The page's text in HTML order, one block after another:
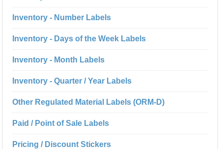
Inventory - Number Labels
Inventory - Days of the Week Labels
Inventory - Month Labels
Inventory - Quarter / Year Labels
Other Regulated Material Labels (ORM-D)
Paid / Point of Sale Labels
Pricing / Discount Stickers